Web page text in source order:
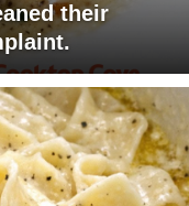
their